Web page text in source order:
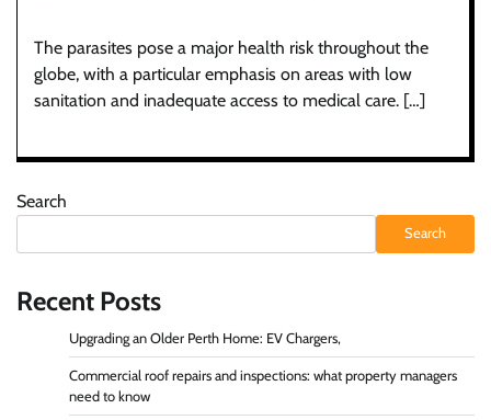
The parasites pose a major health risk throughout the
globe, with a particular emphasis on areas with low
sanitation and inadequate access to medical care. […]
Search
Search
Recent Posts
Upgrading an Older Perth Home: EV Chargers,
Commercial roof repairs and inspections: what property managers
need to know